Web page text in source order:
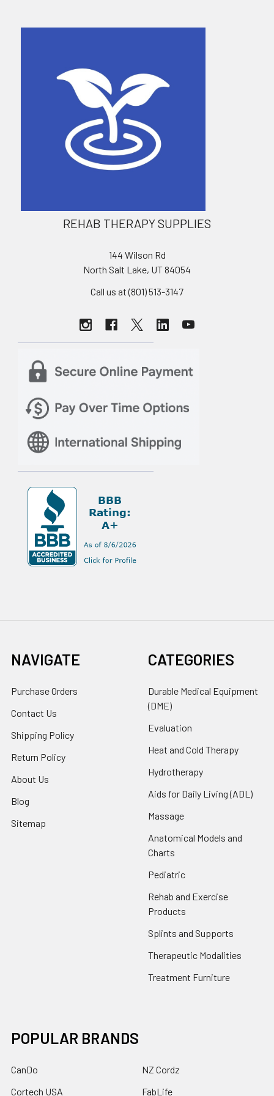
REHAB THERAPY SUPPLIES
144 Wilson Rd
North Salt Lake, UT 84054
Call us at (801) 513-3147
NAVIGATE
Purchase Orders
Contact Us
Shipping Policy
Return Policy
About Us
Blog
Sitemap
CATEGORIES
Durable Medical Equipment
(DME)
Evaluation
Heat and Cold Therapy
Hydrotherapy
Aids for Daily Living (ADL)
Massage
Anatomical Models and
Charts
Pediatric
Rehab and Exercise
Products
Splints and Supports
Therapeutic Modalities
Treatment Furniture
POPULAR BRANDS
CanDo
Cortech USA
NZ Cordz
FabLife